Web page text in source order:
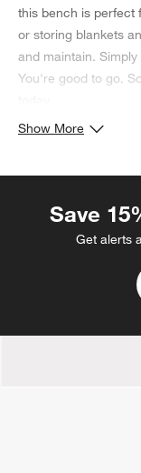
this bench is perfect
or storing blankets
and maintain.
You're good to go.
Show More
Save
Get alerts